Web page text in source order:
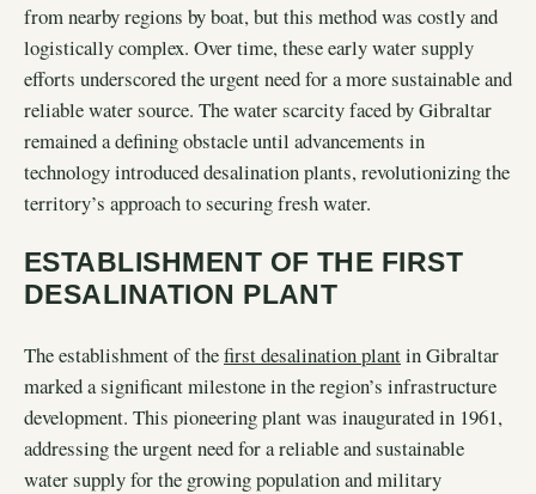
from nearby regions by boat, but this method was costly and
logistically complex. Over time, these early water supply
efforts underscored the urgent need for a more sustainable and
reliable water source. The water scarcity faced by Gibraltar
remained a defining obstacle until advancements in
technology introduced desalination plants, revolutionizing the
territory’s approach to securing fresh water.
ESTABLISHMENT OF THE FIRST
DESALINATION PLANT
The establishment of thefirst desalination plantin Gibraltar
marked a significant milestone in the region’s infrastructure
development. This pioneering plant was inaugurated in 1961,
addressing the urgent need for a reliable and sustainable
water supply for the growing population and military